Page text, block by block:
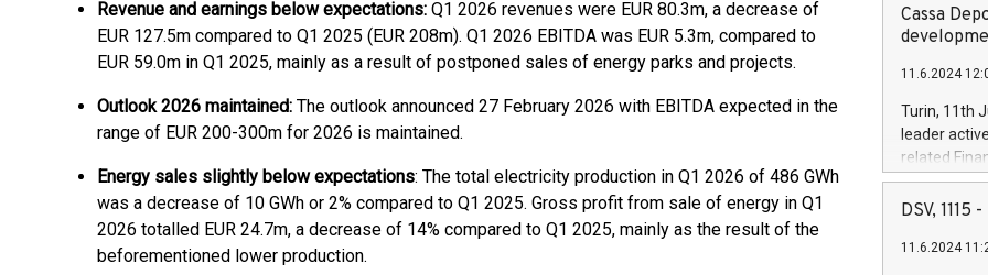
Revenue and earnings below expectations: Q1 2026 revenues were EUR 80.3m, a decrease of
EUR 127.5m compared to Q1 2025 (EUR 208m). Q1 2026 EBITDA was EUR 5.3m, compared to
EUR 59.0m in Q1 2025, mainly as a result of postponed sales of energy parks and projects.
Outlook 2026 maintained: The outlook announced 27 February 2026 with EBITDA expected in the
range of EUR 200-300m for 2026 is maintained.
Energy sales slightly below expectations: The total electricity production in Q1 2026 of 486 GWh
was a decrease of 10 GWh or 2% compared to Q1 2025. Gross profit from sale of energy in Q1
2026 totalled EUR 24.7m, a decrease of 14% compared to Q1 2025, mainly as the result of the
beforementioned lower production.
Cassa
11.6.2024
Turin, 11th
leader
related
facility of
creation of
Iveco
DSV, 1115
11.6.2024